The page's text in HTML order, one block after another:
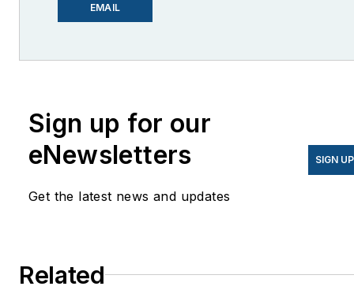
EMAIL
Sign up for our
eNewsletters
Get the latest news and updates
SIGN UP
Related